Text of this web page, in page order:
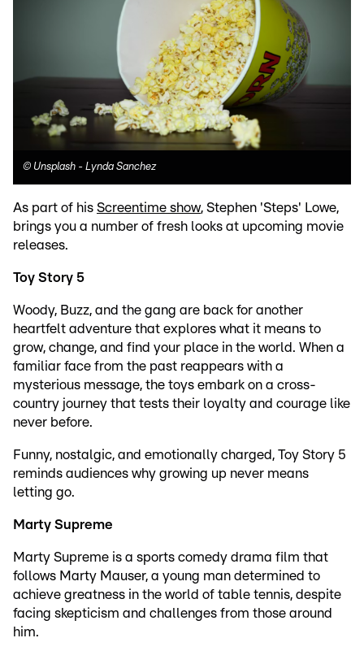
© Unsplash - Lynda Sanchez
As part of his Screentime show, Stephen 'Steps' Lowe,
brings you a number of fresh looks at upcoming movie
releases.
Toy Story 5
Woody, Buzz, and the gang are back for another
heartfelt adventure that explores what it means to
grow, change, and find your place in the world. When a
familiar face from the past reappears with a
mysterious message, the toys embark on a cross-
country journey that tests their loyalty and courage like
never before.
Funny, nostalgic, and emotionally charged, Toy Story 5
reminds audiences why growing up never means
letting go.
Marty Supreme
Marty Supreme is a sports comedy drama film that
follows Marty Mauser, a young man determined to
achieve greatness in the world of table tennis, despite
facing skepticism and challenges from those around
him.